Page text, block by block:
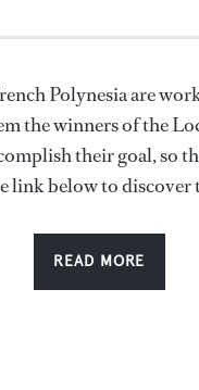
Polynesia are
the winners of the
their goal, so
link below to
READ MORE